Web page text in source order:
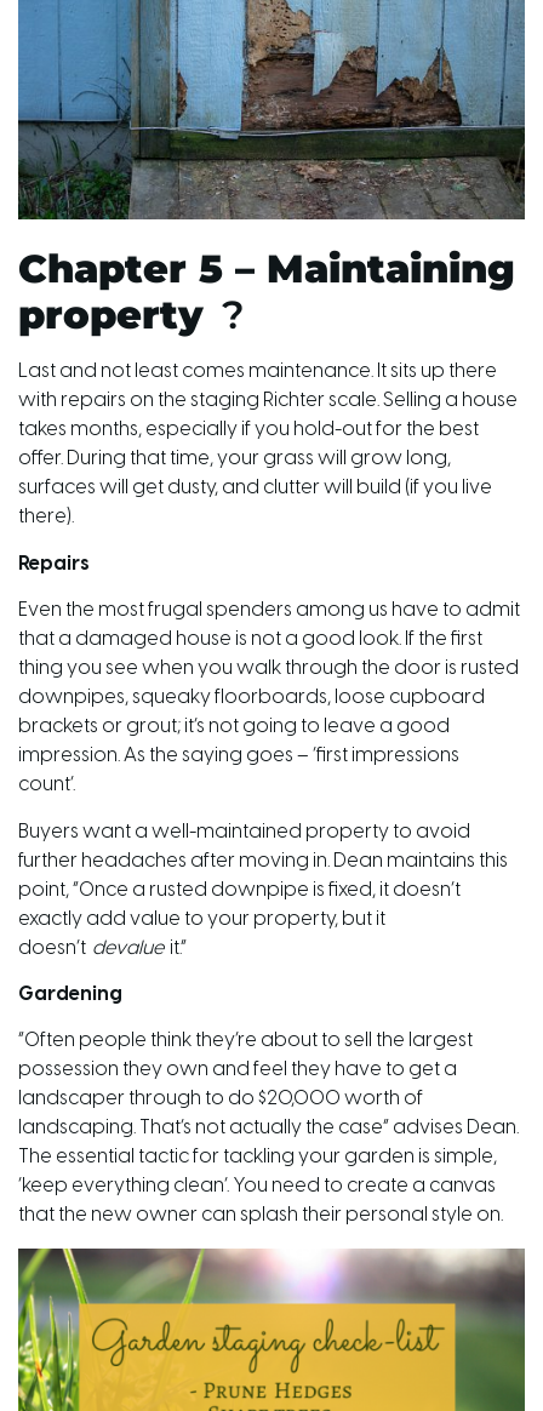
Chapter 5 – Maintaining
property ?
Last and not least comes maintenance. It sits up there
with repairs on the staging Richter scale. Selling a house
takes months, especially if you hold-out for the best
offer. During that time, your grass will grow long,
surfaces will get dusty, and clutter will build (if you live
there).
Repairs
Even the most frugal spenders among us have to admit
that a damaged house is not a good look. If the first
thing you see when you walk through the door is rusted
downpipes, squeaky floorboards, loose cupboard
brackets or grout; it’s not going to leave a good
impression. As the saying goes – ‘first impressions
count’.
Buyers want a well-maintained property to avoid
further headaches after moving in. Dean maintains this
point, “Once a rusted downpipe is fixed, it doesn’t
exactly add value to your property, but it
doesn’t devalue it.”
Gardening
“Often people think they’re about to sell the largest
possession they own and feel they have to get a
landscaper through to do $20,000 worth of
landscaping. That’s not actually the case” advises Dean.
The essential tactic for tackling your garden is simple,
‘keep everything clean’. You need to create a canvas
that the new owner can splash their personal style on.